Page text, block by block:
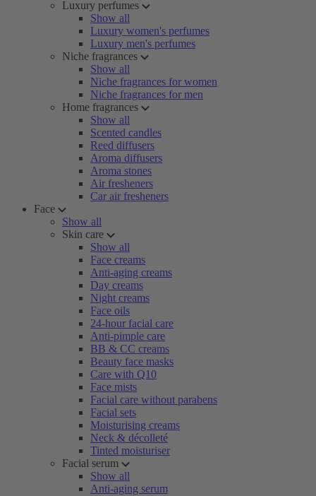
Luxury perfumes
Show all
Luxury women's perfumes
Luxury men's perfumes
Niche fragrances
Show all
Niche fragrances for women
Niche fragrances for men
Home fragrances
Show all
Scented candles
Reed diffusers
Aroma diffusers
Aroma stones
Air fresheners
Car air fresheners
Face
Show all
Skin care
Show all
Face creams
Anti-aging creams
Day creams
Night creams
Face oils
24-hour facial care
Anti-pimple care
BB & CC creams
Beauty face masks
Care with Q10
Face mists
Facial care without parabens
Facial sets
Moisturising creams
Neck & décolleté
Tinted moisturiser
Facial serum
Show all
Anti-aging serum